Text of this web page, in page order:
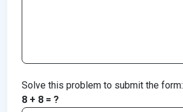
Solve this problem to submit the form:
8 + 8 = ?